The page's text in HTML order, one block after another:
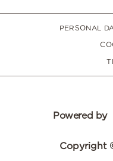
PERSONAL
Powered by
Copyright